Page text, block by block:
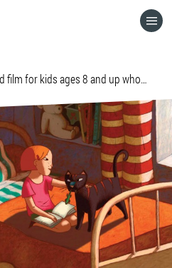
film for kids ages 8 and up who
a tight story line, cops and robbers,
or feeling found. Check it out at
Netflix. A Cat in Paris A film by
France, […]
TO
WEBSITE